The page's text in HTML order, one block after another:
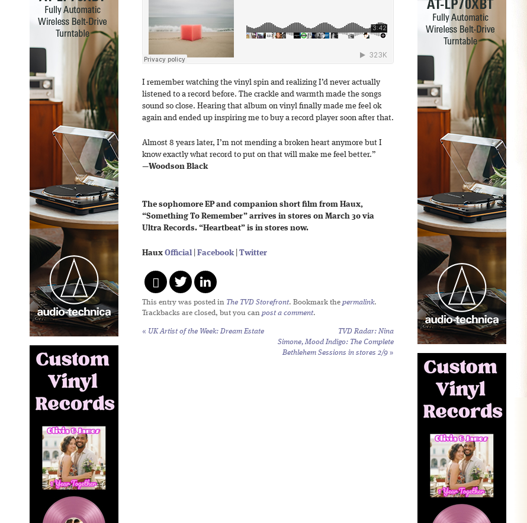
I remember watching the vinyl spin and realizing I’d never actually
listened to a record before. The crackle and warmth made the songs
sound so close. Hearing that album on vinyl finally made me feel ok
again and ended up inspiring me to buy a record player soon after that.
Almost 8 years later, I’m not mending a broken heart anymore but I
know exactly what record to put on that will make me feel better.”
—Woodson Black
The sophomore EP and companion short film from Haux,
“Something To Remember” arrives in stores on March 30 via
Ultra Records. “Heartbeat” is in stores now.
Haux Official Facebook| Twitter
This entry was posted in The TVD Storefront. Bookmark the permalink.
Trackbacks are closed, but you can post a comment.
« UK Artist of the Week: Dream Estate
TVD Radar: Nina
Simone,Mood Indigo: The Complete
Bethlehem Sessions in stores 2/9 »